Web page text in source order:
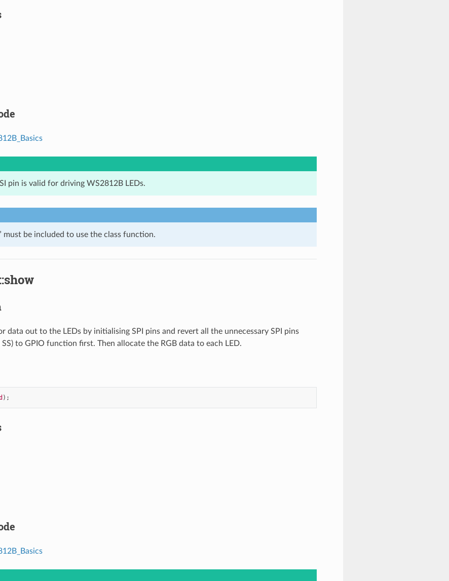
pin is valid for driving WS2812B LEDs.
must be included to use the class function.
data out to the LEDs by initialising SPI pins and revert all the unnecessary SPI pins
SS) to GPIO function first. Then allocate the RGB data to each LED.
);